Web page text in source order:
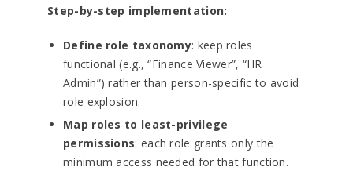
Step-by-step implementation:
Define role taxonomy: keep roles
functional (e.g., “Finance Viewer”, “HR
Admin”) rather than person-specific to avoid
role explosion.
Map roles to least-privilege
permissions: each role grants only the
minimum access needed for that function.